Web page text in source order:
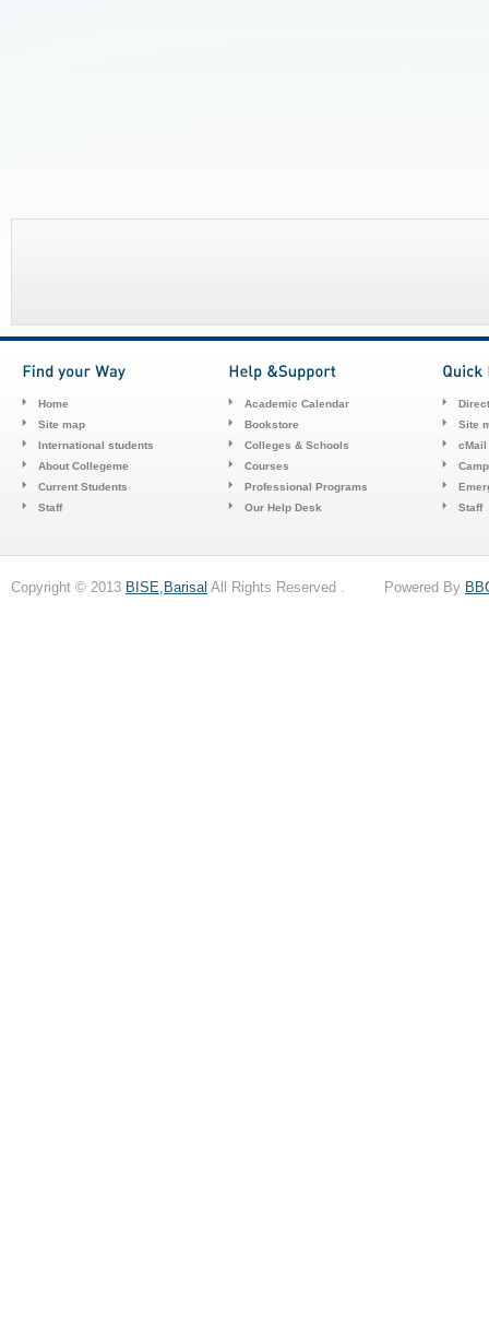
Home
Site map
International students
About Collegeme
Current Students
Staff
Academic Calendar
Bookstore
Colleges & Schools
Courses
Professional Programs
Our Help Desk
Site
cMail
Staff
Copyright © 2013 BISE,Barisal All Rights Reserved . Powered By